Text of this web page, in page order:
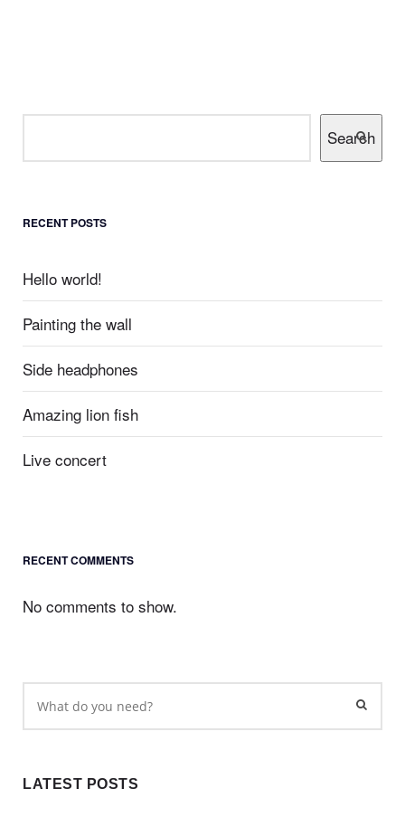
Search
RECENT POSTS
Hello world!
Painting the wall
Side headphones
Amazing lion fish
Live concert
RECENT COMMENTS
No comments to show.
LATEST POSTS